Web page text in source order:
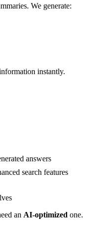
We generate:
instantly.
answers
search features
an AI-optimized one.